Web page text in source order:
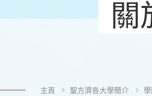
關
主頁 聖方濟各大學簡介